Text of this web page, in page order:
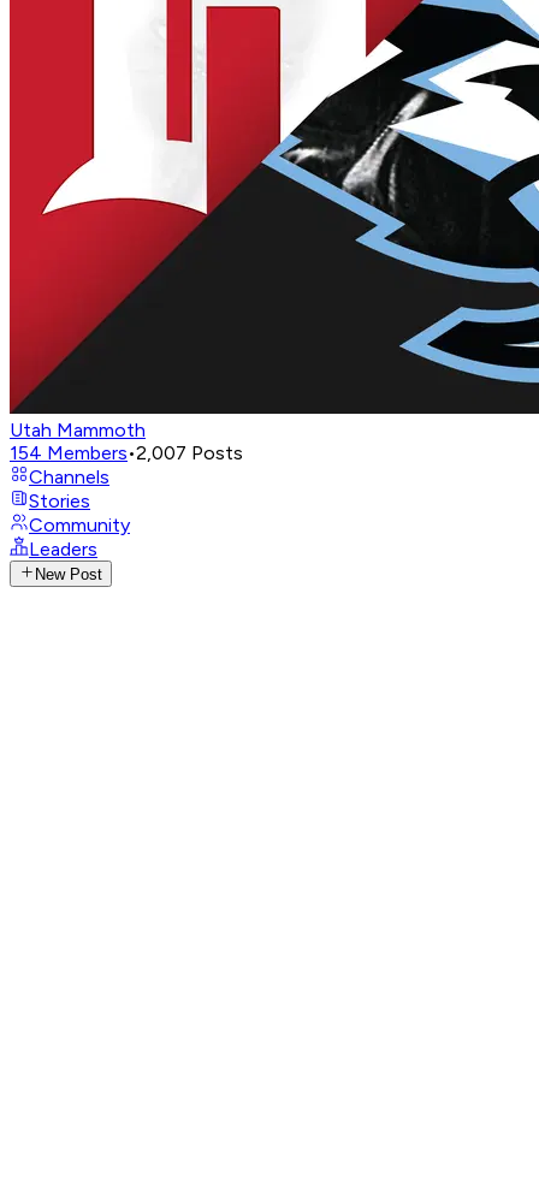
Utah Mammoth
154 Members•2,007 Posts
Channels
Stories
Community
Leaders
New Post